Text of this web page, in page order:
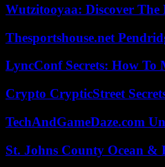
Wutzitooyaa: Discover
Thesportshouse.net
LyncConf Secrets: How To
Crypto CrypticStreet
TechAndGameDaze.com
St. Johns County Ocean &